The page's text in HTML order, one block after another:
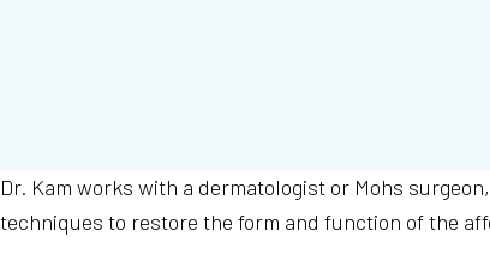
Dr. Kam works with a dermatologist or Mohs
techniques to restore the form and function of the